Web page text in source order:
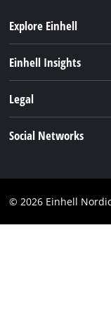
Explore Einhell
Einhell worldwide
Career
Einhell Insights
Legal
Compliance
Social Networks
Linkedin
© 2026 Einhell